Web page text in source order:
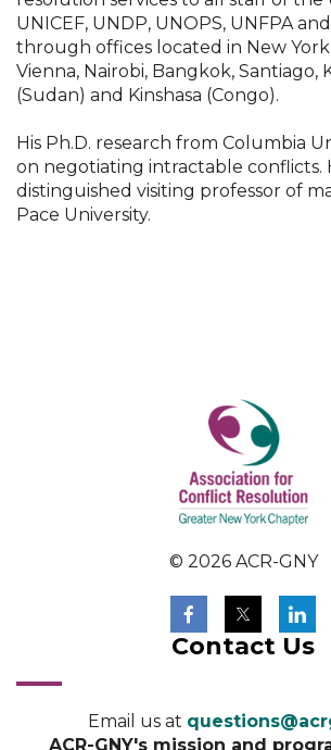
UNICEF, UNDP, UNOPS, UNFPA
through offices located in New
Vienna, Nairobi, Bangkok, Santiago,
(Sudan) and Kinshasa (Congo).
His Ph.D. research from Columbia
on negotiating intractable conflicts.
distinguished visiting professor of
Pace University.
© 2026 ACR-GNY
Contact Us
Email us at
ACR-GNY's mission and